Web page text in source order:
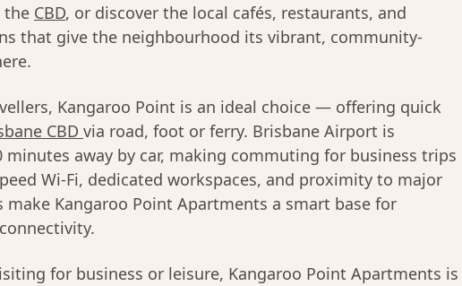
the CBD, or discover the local cafés, restaurants, and
that give the neighbourhood its vibrant, community-
Kangaroo Point is an ideal choice — offering quick
CBD via road, foot or ferry. Brisbane Airport is
minutes away by car, making commuting for business trips
Wi-Fi, dedicated workspaces, and proximity to major
make Kangaroo Point Apartments a smart base for
for business or leisure, Kangaroo Point Apartments is